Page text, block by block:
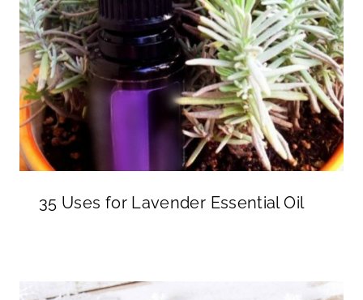
35 Uses for Lavender Essential Oil